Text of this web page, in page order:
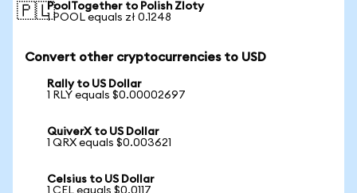
🇵🇱PoolTogether to Polish Zloty
1 POOL equals zł 0.1248
Convert other cryptocurrencies to USD
Rally to US Dollar
1 RLY equals $0.00002697
QuiverX to US Dollar
1 QRX equals $0.003621
Celsius to US Dollar
1 CEL equals $0.0117